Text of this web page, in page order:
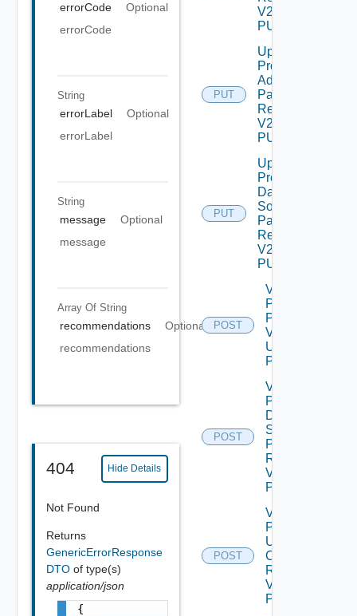
errorCode
Optional
errorCode
String
errorLabel
Optional
errorLabel
String
message
Optional
message
Array Of String
recommendations
Optional
recommendations
404 Hide Details
Not Found
Returns
GenericErrorResponse
DTO of type(s)
application/json
{
V2 Using
PUT
PUT
Update
Product
Admin
Password
Request
V2 Using
PUT
PUT
Update
Product
Data
Source
Password
Request
V2 Using
PUT
POST
Validate
Patch
Product
V2
Using
POST
POST
Validate
Product
Data
Source
Password
Request
V2 Using
POST
POST
Validate
Product
Update
Certificate
Request
V2 Using
POST